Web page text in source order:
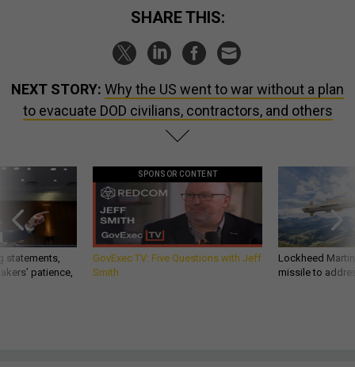
SHARE THIS:
NEXT STORY: Why the US went to war without a plan
to evacuate DOD civilians, contractors, and others
statements,
patience,
SPONSOR CONTENT
GovExec TV: Five Questions with Jeff
Smith
Lockheed
missile to